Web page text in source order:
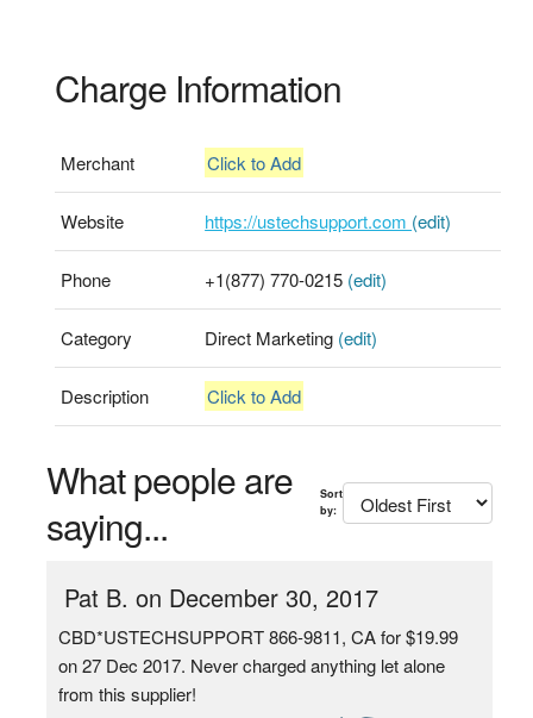
Charge Information
Merchant Click to Add
Website https://ustechsupport.com (edit)
Phone +1(877) 770-0215 (edit)
Category Direct Marketing (edit)
Description Click to Add
What people are
saying...
Sort
by:
Pat B. on December 30, 2017
CBD*USTECHSUPPORT 866-9811, CA for $19.99
on 27 Dec 2017. Never charged anything let alone
from this supplier!